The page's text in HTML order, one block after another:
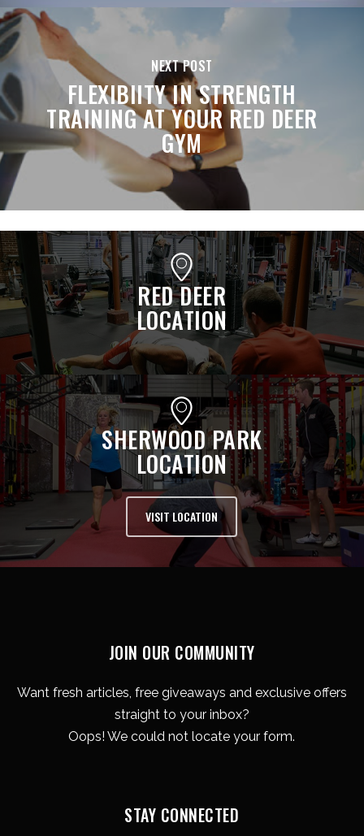
NEXT POST
FLEXIBIITY IN STRENGTH
TRAINING AT YOUR RED DEER
GYM
RED DEER
LOCATION
SHERWOOD PARK
LOCATION
VISIT LOCATION
JOIN OUR COMMUNITY
Want fresh articles, free giveaways and exclusive offers
straight to your inbox?
Oops! We could not locate your form.
STAY CONNECTED